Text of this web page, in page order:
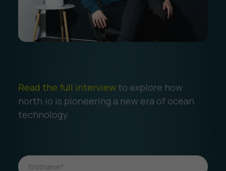
Read the full interview to explore how
north.io is pioneering a new era of ocean
technology.